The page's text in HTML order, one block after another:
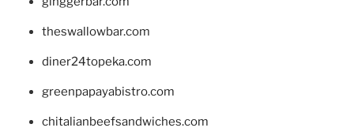
theswallowbar.com
diner24topeka.com
greenpapayabistro.com
chitalianbeefsandwiches.com